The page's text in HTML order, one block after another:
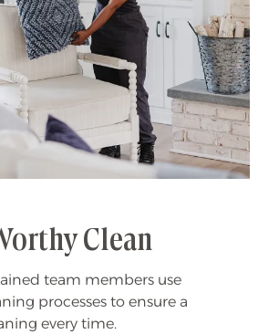
Clean
team members use
processes to ensure a
every time.